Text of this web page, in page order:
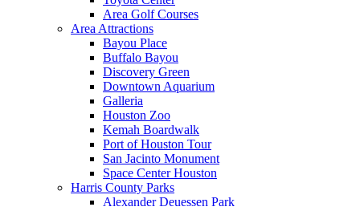
Area Golf Courses
Area Attractions
Bayou Place
Buffalo Bayou
Discovery Green
Downtown Aquarium
Galleria
Houston Zoo
Kemah Boardwalk
Port of Houston Tour
San Jacinto Monument
Space Center Houston
Harris County Parks
Alexander Deuessen Park